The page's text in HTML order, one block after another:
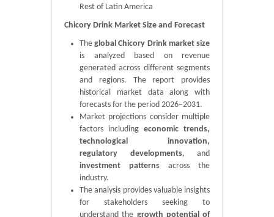
Rest of Latin America
Chicory Drink Market Size and Forecast
Theglobal Chicory Drink market size
is analyzed based on revenue
generated across different segments
and regions. The report provides
historical market data along with
forecasts for the period 2026–2031.
Market projections consider multiple
factors including economic trends,
technological innovation,
regulatory developments, and
investment patterns across the
industry.
The analysis provides valuable insights
for stakeholders seeking to
understand the growth potential of